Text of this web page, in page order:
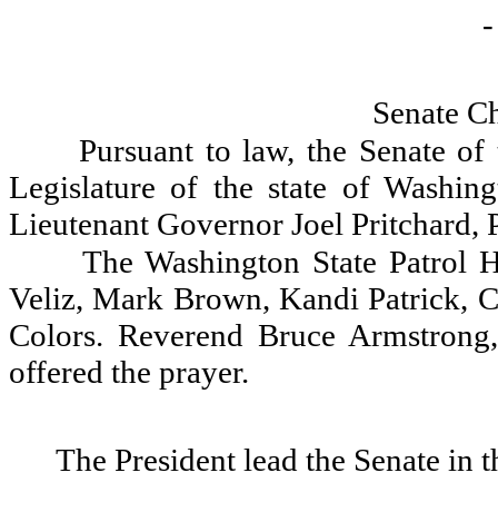
Senate
Pursuant to law, the Senate
Legislature of the state of
Lieutenant Governor Joel Pritchard,
The Washington State Patrol
Veliz, Mark Brown, Kandi Patrick,
Colors. Reverend Bruce
offered the prayer.
The President lead the Senate in